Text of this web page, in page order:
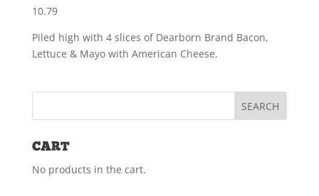
10.79
Piled high with 4 slices of Dearborn Brand Bacon,
Lettuce & Mayo with American Cheese.
CART
No products in the cart.